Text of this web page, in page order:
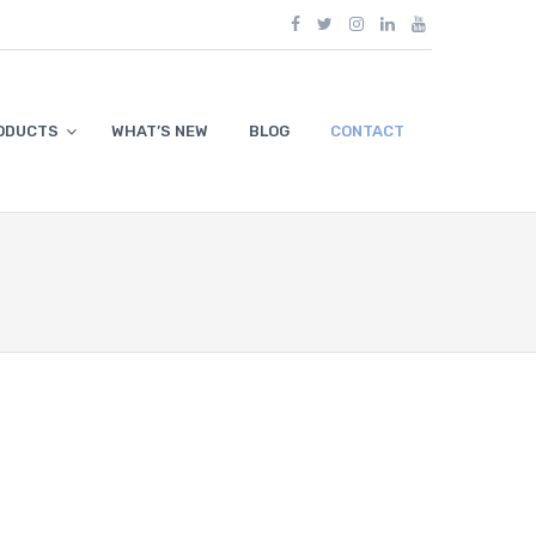
WHAT’S NEW BLOG CONTACT